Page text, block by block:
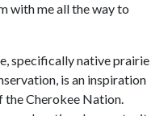
with me all the way to
specifically native prairie
is an inspiration
the Cherokee Nation.